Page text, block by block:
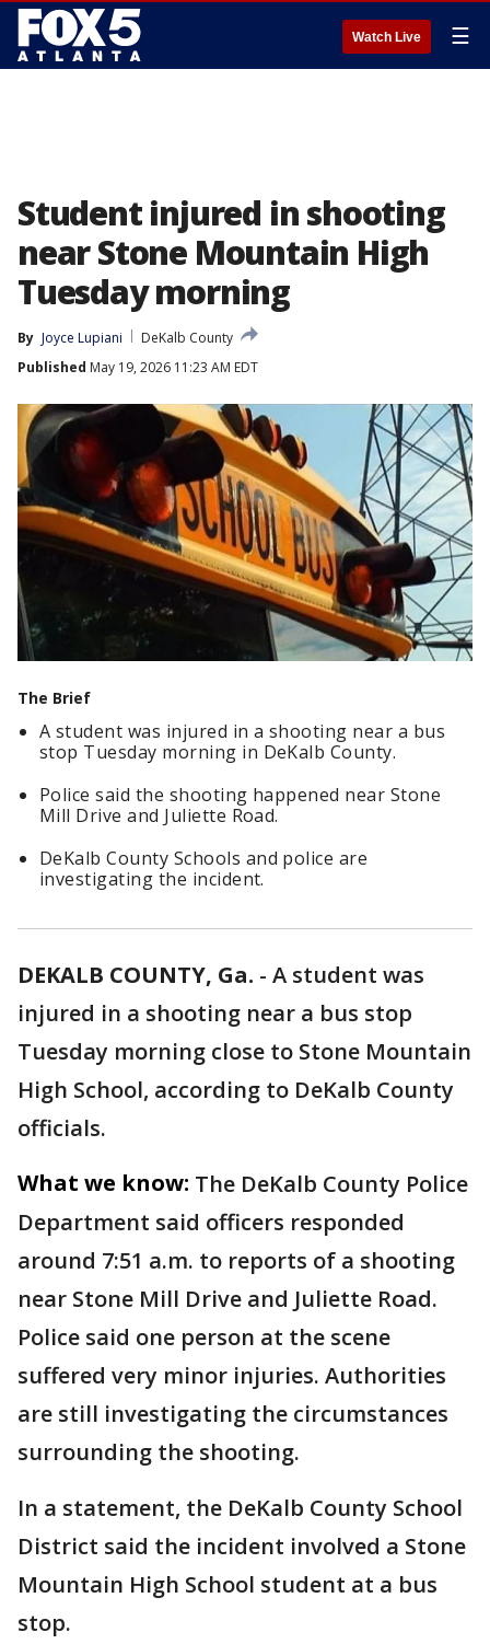
Watch Live ☰
Student injured in shooting
near Stone Mountain High
Tuesday morning
By Joyce Lupiani
DeKalb County
Published May 19, 2026 11:23 AM EDT
The Brief
A student was injured in a shooting near a bus
stop Tuesday morning in DeKalb County.
Police said the shooting happened near Stone
Mill Drive and Juliette Road.
DeKalb County Schools and police are
investigating the incident.
DEKALB COUNTY, Ga. - A student was
injured in a shooting near a bus stop
Tuesday morning close to Stone Mountain
High School, according to DeKalb County
officials.
What we know: The DeKalb County Police
Department said officers responded
around 7:51 a.m. to reports of a shooting
near Stone Mill Drive and Juliette Road.
Police said one person at the scene
suffered very minor injuries. Authorities
are still investigating the circumstances
surrounding the shooting.
In a statement, the DeKalb County School
District said the incident involved a Stone
Mountain High School student at a bus
stop.